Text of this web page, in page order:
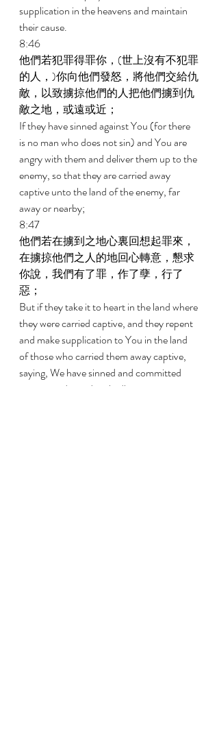
supplication in the heavens and maintain
their cause.
8:46
他們若犯罪得罪你，(世上沒有不犯罪
的人，)你向他們發怒，將他們交給仇
敵，以致擄掠他們的人把他們擄到仇
敵之地，或遠或近；
If they have sinned against You (for there
is no man who does not sin) and You are
angry with them and deliver them up to the
enemy, so that they are carried away
captive unto the land of the enemy, far
away or nearby;
8:47
他們若在擄到之地心裏回想起罪來，
在擄掠他們之人的地回心轉意，懇求
你說，我們有了罪，作了孽，行了
惡；
But if they take it to heart in the land where
they were carried captive, and they repent
and make supplication to You in the land
of those who carried them away captive,
saying, We have sinned and committed
iniquity and acted wickedly;